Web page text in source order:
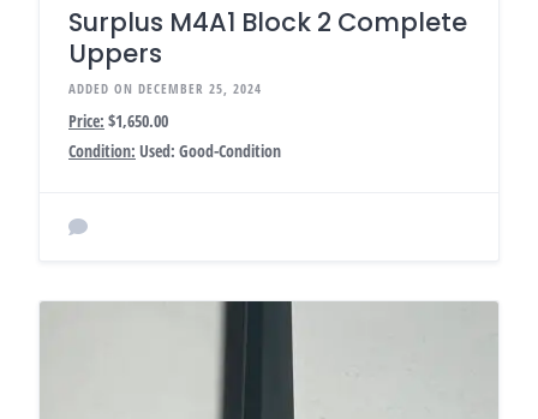
Surplus M4A1 Block 2 Complete
Uppers
ADDED ON DECEMBER 25, 2024
Price: $1,650.00
Condition: Used: Good-Condition